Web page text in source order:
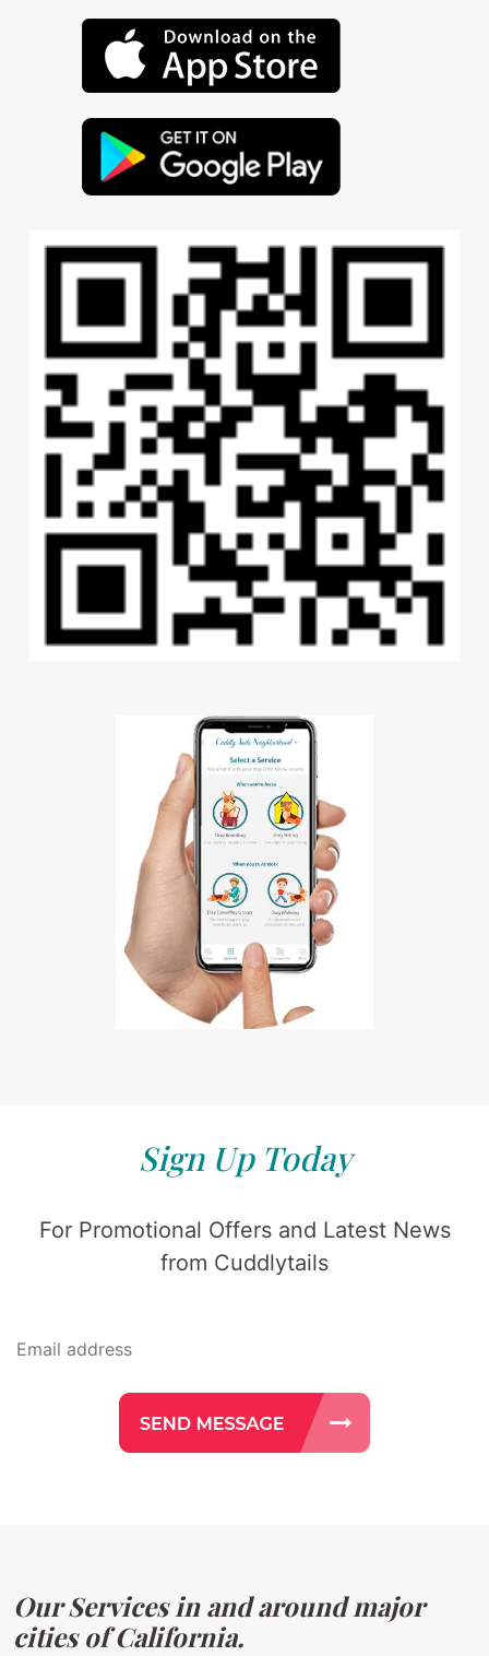
Sign Up Today
For Promotional Offers and Latest News
from Cuddlytails
Our Services in and around major
cities of California.